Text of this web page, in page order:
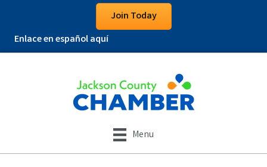
Join Today
Enlace en español aquí
Menu